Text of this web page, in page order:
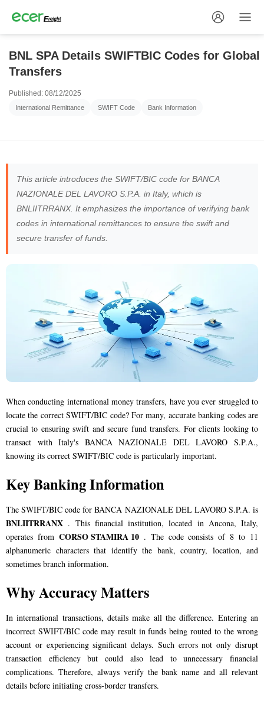
BNL SPA Details SWIFTBIC Codes for Global
Transfers
Published: 08/12/2025
International Remittance SWIFT Code Bank Information
This article introduces the SWIFT/BIC code for BANCA
NAZIONALE DEL LAVORO S.P.A. in Italy, which is
BNLIITRRANX. It emphasizes the importance of verifying bank
codes in international remittances to ensure the swift and
secure transfer of funds.
When conducting international money transfers, have you ever struggled to
locate the correct SWIFT/BIC code? For many, accurate banking codes are
crucial to ensuring swift and secure fund transfers. For clients looking to
transact with Italy's BANCA NAZIONALE DEL LAVORO S.P.A.,
knowing its correct SWIFT/BIC code is particularly important.
Key Banking Information
The SWIFT/BIC code for BANCA NAZIONALE DEL LAVORO S.P.A. is
BNLIITRRANX . This financial institution, located in Ancona, Italy,
operates from CORSO STAMIRA 10. The code consists of 8 to 11
alphanumeric characters that identify the bank, country, location, and
sometimes branch information.
Why Accuracy Matters
In international transactions, details make all the difference. Entering an
incorrect SWIFT/BIC code may result in funds being routed to the wrong
account or experiencing significant delays. Such errors not only disrupt
transaction efficiency but could also lead to unnecessary financial
complications. Therefore, always verify the bank name and all relevant
details before initiating cross-border transfers.